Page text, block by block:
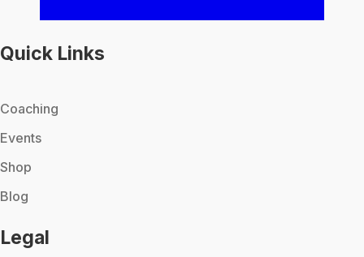
Quick Links
Coaching
Events
Shop
Blog
Legal